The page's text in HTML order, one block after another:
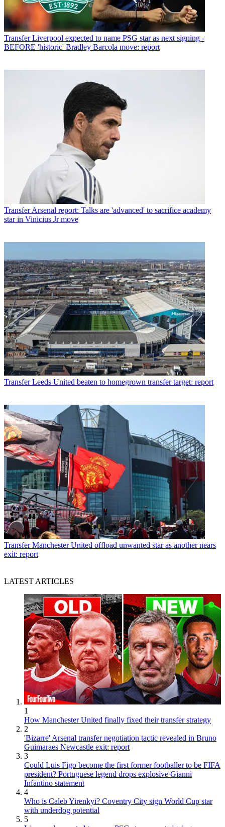
Transfer Liverpool expected to name PSG star as next signing -
BEFORE 'historic' Bradley Barcola move: report
Transfer Arsenal report: Talks are 'advanced' to sacrifice academy
star in Vinicius Jr move
Transfer Leeds United beaten to homegrown transfer target: report
Transfer Manchester United offload unwanted star as another nears
exit: report
LATEST ARTICLES
1
How Manchester United finally fixed their transfer strategy
2
'Bizarre' Arsenal transfer negotiation tactic revealed in Bruno
Guimaraes Newcastle exit: report
3
Could Luis Figo become the first former footballer to be FIFA
president? Portuguese legend drops explosive Gianni
Infantino statement
4
Who is Caleb Yirenkyi? Coventry City sign World Cup star
with underdog potential
5